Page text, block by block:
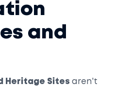
and
Heritage Sites aren't